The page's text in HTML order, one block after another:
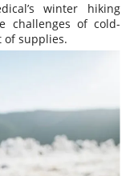
winter hiking
challenges of cold-
of supplies.